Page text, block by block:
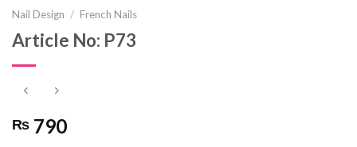
Nail Design / French Nails
Article No: P73
₨ 790